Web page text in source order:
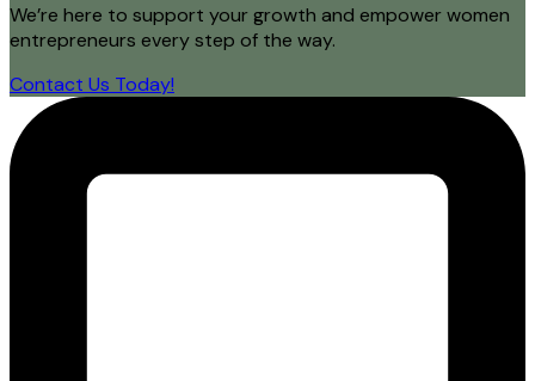
We’re here to support your growth and empower women
entrepreneurs every step of the way.
Contact Us Today!